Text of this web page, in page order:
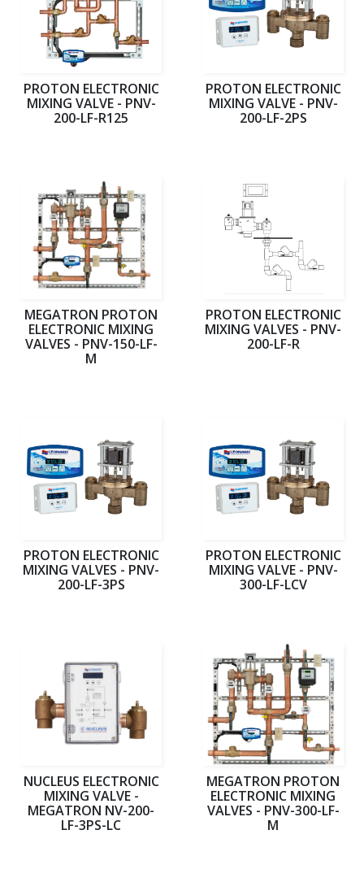
PROTON ELECTRONIC
MIXING VALVE - PNV-
200-LF-R125
PROTON ELECTRONIC
MIXING VALVE - PNV-
200-LF-2PS
MEGATRON PROTON
ELECTRONIC MIXING
VALVES - PNV-150-LF-
M
PROTON ELECTRONIC
MIXING VALVES - PNV-
200-LF-R
PROTON ELECTRONIC
MIXING VALVES - PNV-
200-LF-3PS
PROTON ELECTRONIC
MIXING VALVE - PNV-
300-LF-LCV
NUCLEUS ELECTRONIC
MIXING VALVE -
MEGATRON NV-200-
LF-3PS-LC
MEGATRON PROTON
ELECTRONIC MIXING
VALVES - PNV-300-LF-
M